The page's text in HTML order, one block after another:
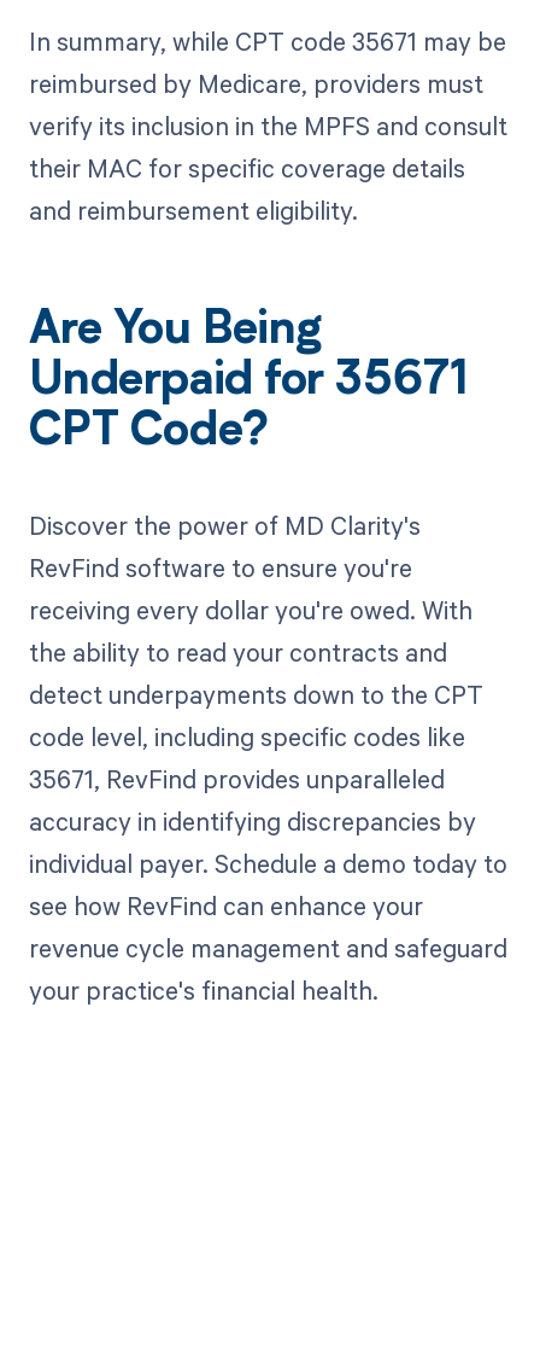
In summary, while CPT code 35671 may be
reimbursed by Medicare, providers must
verify its inclusion in the MPFS and consult
their MAC for specific coverage details
and reimbursement eligibility.
Are You Being
Underpaid for 35671
CPT Code?
Discover the power of MD Clarity's
RevFind software to ensure you're
receiving every dollar you're owed. With
the ability to read your contracts and
detect underpayments down to the CPT
code level, including specific codes like
35671, RevFind provides unparalleled
accuracy in identifying discrepancies by
individual payer. Schedule a demo today to
see how RevFind can enhance your
revenue cycle management and safeguard
your practice's financial health.